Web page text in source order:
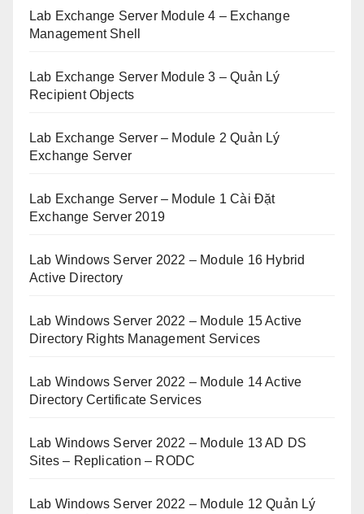
Lab Exchange Server Module 4 – Exchange
Management Shell
Lab Exchange Server Module 3 – Quản Lý
Recipient Objects
Lab Exchange Server – Module 2 Quản Lý
Exchange Server
Lab Exchange Server – Module 1 Cài Đặt
Exchange Server 2019
Lab Windows Server 2022 – Module 16 Hybrid
Active Directory
Lab Windows Server 2022 – Module 15 Active
Directory Rights Management Services
Lab Windows Server 2022 – Module 14 Active
Directory Certificate Services
Lab Windows Server 2022 – Module 13 AD DS
Sites – Replication – RODC
Lab Windows Server 2022 – Module 12 Quản Lý